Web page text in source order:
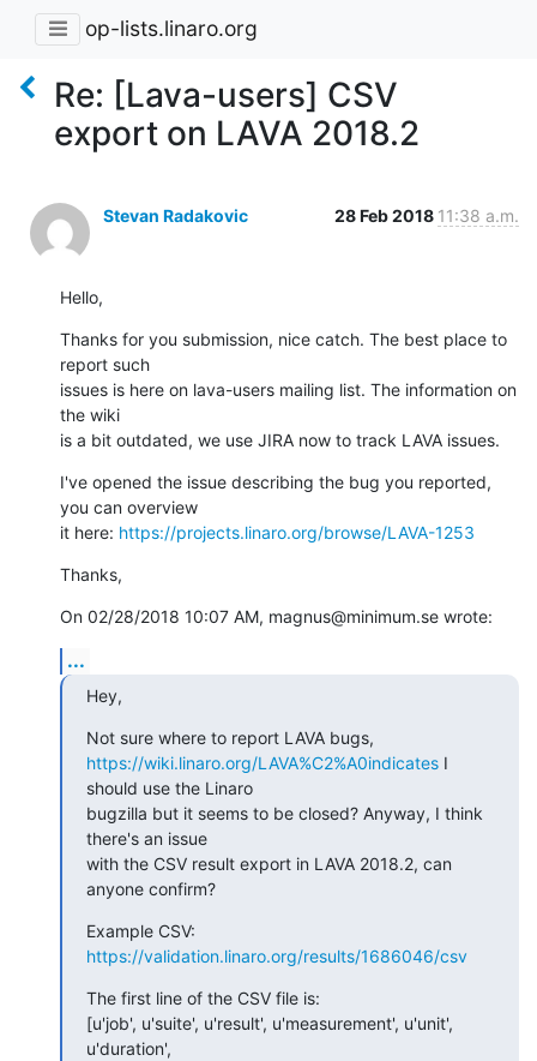
op-lists.linaro.org
Re: [Lava-users] CSV
export on LAVA 2018.2
Stevan Radakovic 28 Feb 2018 11:38 a.m.
Hello,
Thanks for you submission, nice catch. The best place to
report such
issues is here on lava-users mailing list. The information on
the wiki
is a bit outdated, we use JIRA now to track LAVA issues.
I've opened the issue describing the bug you reported,
you can overview
it here: https://projects.linaro.org/browse/LAVA-1253
Thanks,
On 02/28/2018 10:07 AM, magnus@minimum.se wrote:
...
Hey,
https://wiki.linaro.org/LAVA%C2%A0indicates I
should use the Linaro
bugzilla but it seems to be closed? Anyway, I think
there's an issue
with the CSV result export in LAVA 2018.2, can
anyone confirm?
https://validation.linaro.org/results/1686046/csv
The first line of the CSV file is:
[u'job', u'suite', u'result', u'measurement', u'unit',
u'duration',